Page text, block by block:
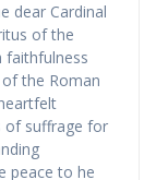
dear Cardinal
of the
faithfulness
the Roman
of suffrage for
peace to he